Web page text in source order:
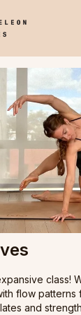
We'll enjoy spinal and hip
flow patterns
and